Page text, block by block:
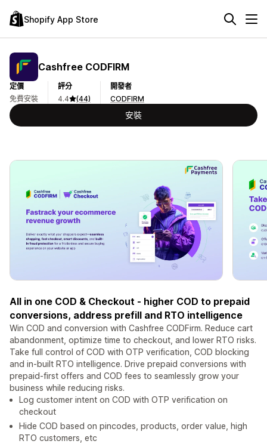
Shopify App Store
Cashfree CODFIRM
定價
免費安裝
評分
4.4
(44)
開發者
CODFIRM
安裝
All in one COD & Checkout - higher COD to prepaid
conversions, address prefill and RTO intelligence
Win COD and conversion with Cashfree CODFirm. Reduce cart
abandonment, optimize time to checkout, and lower RTO risks.
Take full control of COD with OTP verification, COD blocking
and in-built RTO intelligence. Drive prepaid conversions with
prepaid-first offers and COD fees to seamlessly grow your
business while reducing risks.
Log customer intent on COD with OTP verification on
checkout
Hide COD based on pincodes, products, order value, high
RTO customers, etc